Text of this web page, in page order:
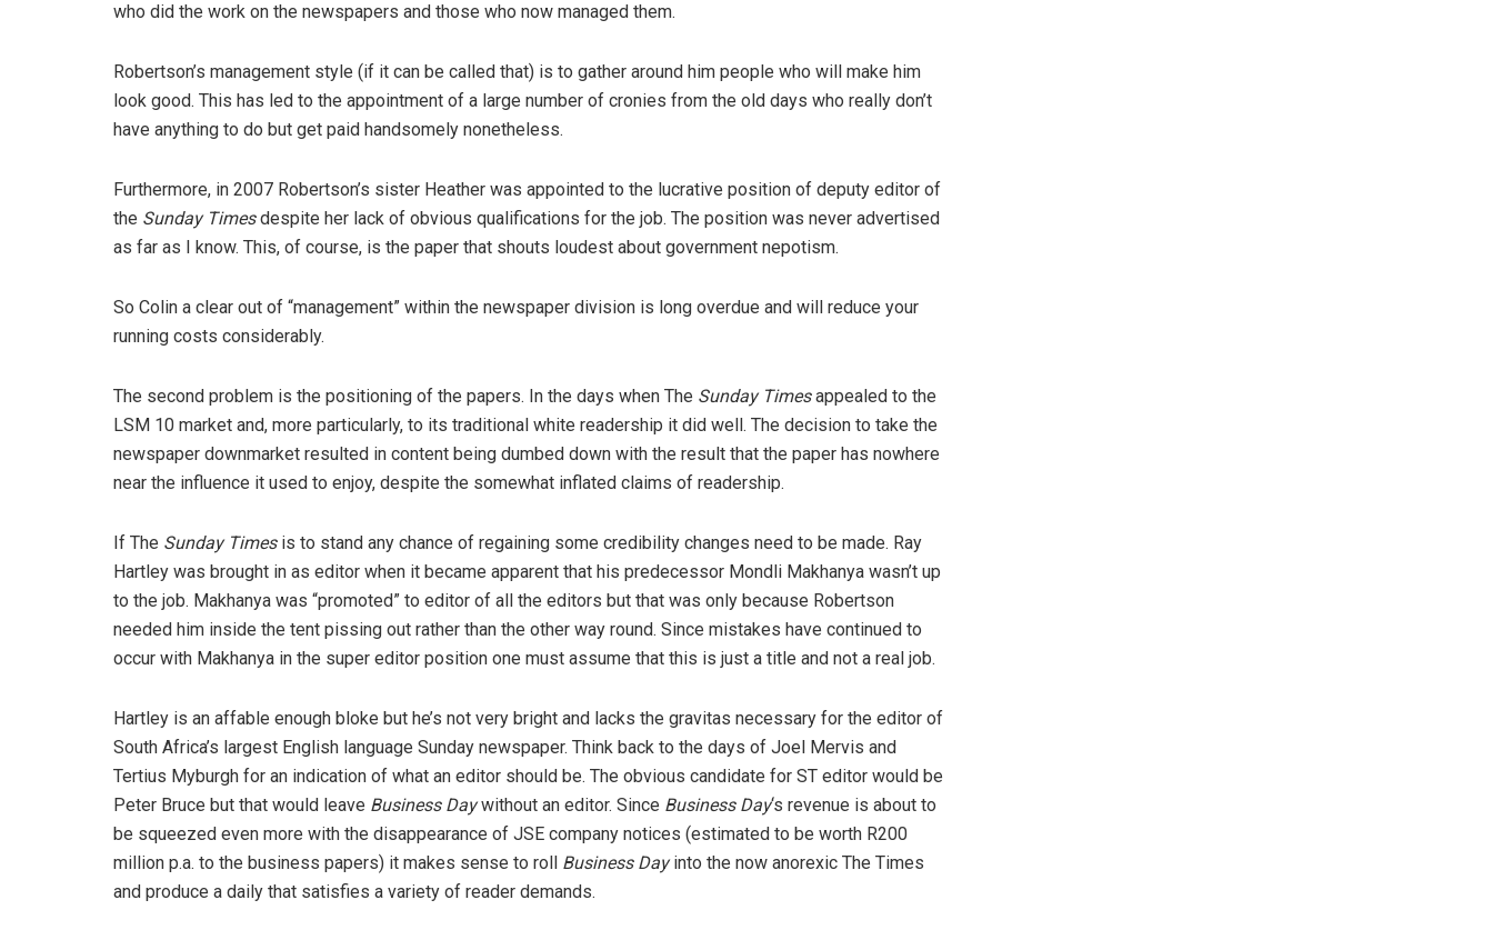
who did the work on the newspapers and those who now managed them.
Robertson’s management style (if it can be called that) is to gather around him people who will make him
look good. This has led to the appointment of a large number of cronies from the old days who really don’t
have anything to do but get paid handsomely nonetheless.
Furthermore, in 2007 Robertson’s sister Heather was appointed to the lucrative position of deputy editor of
the Sunday Timesdespite her lack of obvious qualifications for the job. The position was never advertised
as far as I know. This, of course, is the paper that shouts loudest about government nepotism.
So Colin a clear out of “management” within the newspaper division is long overdue and will reduce your
running costs considerably.
The second problem is the positioning of the papers. In the days when The Sunday Timesappealed to the
LSM 10 market and, more particularly, to its traditional white readership it did well. The decision to take the
newspaper downmarket resulted in content being dumbed down with the result that the paper has nowhere
near the influence it used to enjoy, despite the somewhat inflated claims of readership.
If The Sunday Timesis to stand any chance of regaining some credibility changes need to be made. Ray
Hartley was brought in as editor when it became apparent that his predecessor Mondli Makhanya wasn’t up
to the job. Makhanya was “promoted” to editor of all the editors but that was only because Robertson
needed him inside the tent pissing out rather than the other way round. Since mistakes have continued to
occur with Makhanya in the super editor position one must assume that this is just a title and not a real job.
Hartley is an affable enough bloke but he’s not very bright and lacks the gravitas necessary for the editor of
South Africa’s largest English language Sunday newspaper. Think back to the days of Joel Mervis and
Tertius Myburgh for an indication of what an editor should be. The obvious candidate for ST editor would be
Peter Bruce but that would leave Business Daywithout an editor. Since Business Day‘s revenue is about to
be squeezed even more with the disappearance of JSE company notices (estimated to be worth R200
million p.a. to the business papers) it makes sense to roll Business Dayinto the now anorexic The Times
and produce a daily that satisfies a variety of reader demands.